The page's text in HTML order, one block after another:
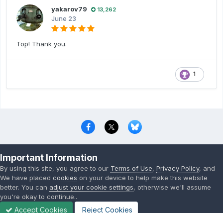
yakarov79 13,262
June 23
Top! Thank you.
1
Copyright © 2000-2026CombatACE.com
Powered by Invision Community
Important Information
By using this site, you agree to our Terms of Use, Privacy Policy, and
We have placed cookies on your device to help make this website
better. You can adjust your cookie settings, otherwise we'll assume
you're okay to continue..
Accept Cookies Reject Cookies